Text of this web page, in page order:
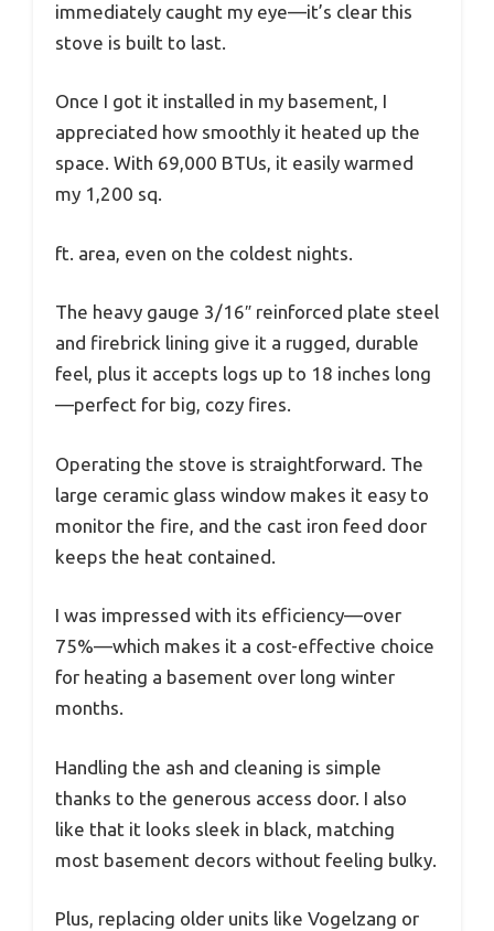
immediately caught my eye—it’s clear this
stove is built to last.
Once I got it installed in my basement, I
appreciated how smoothly it heated up the
space. With 69,000 BTUs, it easily warmed
my 1,200 sq.
ft. area, even on the coldest nights.
The heavy gauge 3/16″ reinforced plate steel
and firebrick lining give it a rugged, durable
feel, plus it accepts logs up to 18 inches long
—perfect for big, cozy fires.
Operating the stove is straightforward. The
large ceramic glass window makes it easy to
monitor the fire, and the cast iron feed door
keeps the heat contained.
I was impressed with its efficiency—over
75%—which makes it a cost-effective choice
for heating a basement over long winter
months.
Handling the ash and cleaning is simple
thanks to the generous access door. I also
like that it looks sleek in black, matching
most basement decors without feeling bulky.
Plus, replacing older units like Vogelzang or